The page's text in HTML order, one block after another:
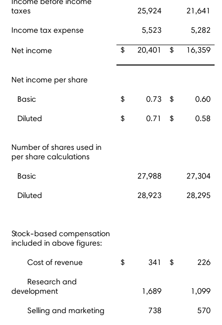
taxes
25,924 21,641
Income tax expense 5,523 5,282
Net income $ 20,401 $ 16,359
Net income per share
Basic $ 0.73 $ 0.60
Diluted $ 0.71 $ 0.58
Number of shares used in
per share calculations
Basic 27,988 27,304
Diluted 28,923 28,295
Stock-based compensation
included in above figures:
Cost of revenue $ 341 $ 226
Research and
development
1,689 1,099
Selling and marketing 738 570